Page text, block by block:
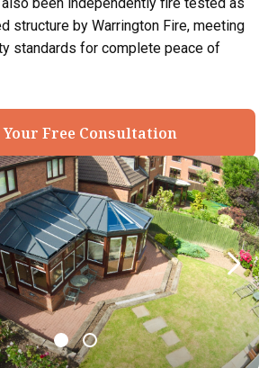
structure by Warrington Fire, meeting
standards for complete peace of
Your Free Consultation